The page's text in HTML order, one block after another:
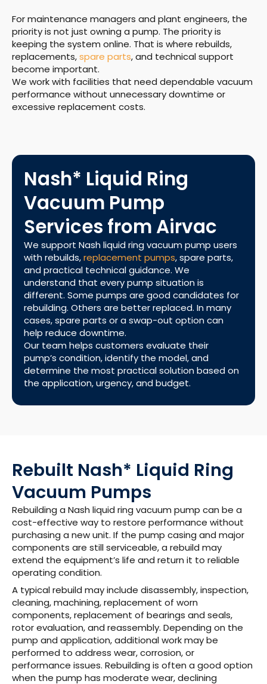
For maintenance managers and plant engineers, the
priority is not just owning a pump. The priority is
keeping the system online. That is where rebuilds,
replacements,spare parts, and technical support
become important.
We work with facilities that need dependable vacuum
performance without unnecessary downtime or
excessive replacement costs.
Nash* Liquid Ring
Vacuum Pump
Services from Airvac
We support Nash liquid ring vacuum pump users
with rebuilds,replacement pumps, spare parts,
and practical technical guidance. We
understand that every pump situation is
different. Some pumps are good candidates for
rebuilding. Others are better replaced. In many
cases, spare parts or a swap-out option can
help reduce downtime.
Our team helps customers evaluate their
pump’s condition, identify the model, and
determine the most practical solution based on
the application, urgency, and budget.
Rebuilt Nash* Liquid Ring
Vacuum Pumps
Rebuilding a Nash liquid ring vacuum pump can be a
cost-effective way to restore performance without
purchasing a new unit. If the pump casing and major
components are still serviceable, a rebuild may
extend the equipment’s life and return it to reliable
operating condition.
A typical rebuild may include disassembly, inspection,
cleaning, machining, replacement of worn
components, replacement of bearings and seals,
rotor evaluation, and reassembly. Depending on the
pump and application, additional work may be
performed to address wear, corrosion, or
performance issues. Rebuilding is often a good option
when the pump has moderate wear, declining